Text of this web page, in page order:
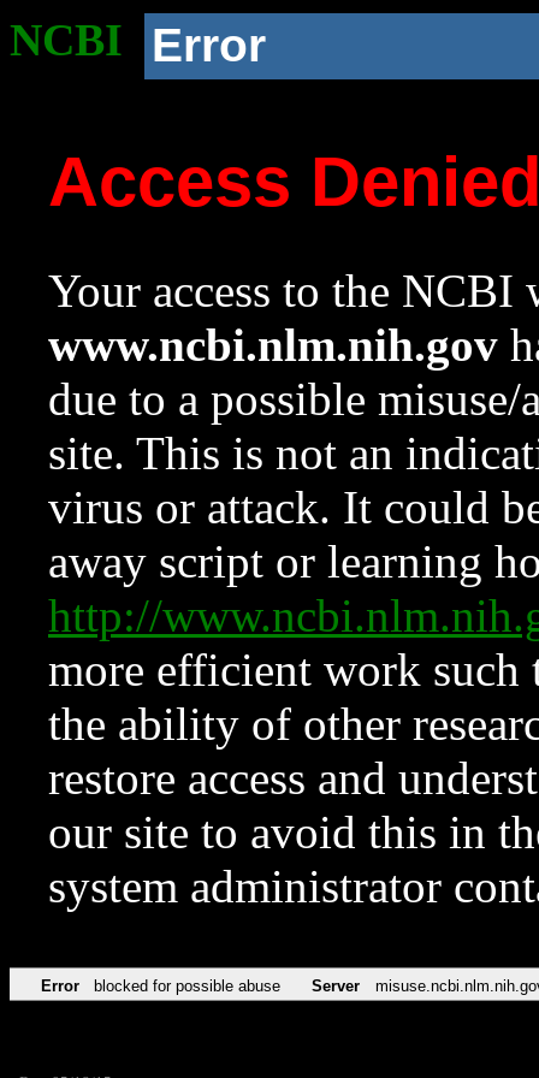
NCBI Error
Access
Your access to the NCBI
www.ncbi.nlm.nih.gov
due to a possible
site. This is not an
virus or attack. It could
away script or learning
http://
more efficient work such
the ability of other
restore access and
our site to avoid this in
system administrator
Error blocked for possible abuse Server